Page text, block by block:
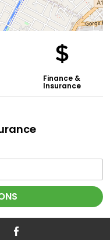
Finance &
Insurance